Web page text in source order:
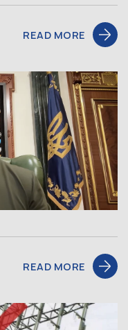
READ MORE
READ MORE